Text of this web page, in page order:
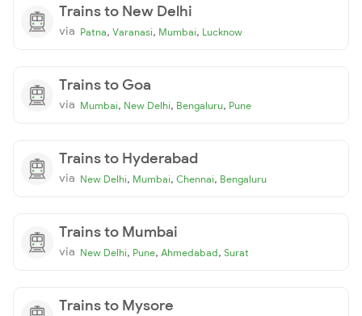
Trains to New Delhi
via Patna, Varanasi, Mumbai, Lucknow
Trains to Goa
via Mumbai, New Delhi, Bengaluru, Pune
Trains to Hyderabad
via New Delhi, Mumbai, Chennai, Bengaluru
Trains to Mumbai
via New Delhi, Pune, Ahmedabad, Surat
Trains to Mysore